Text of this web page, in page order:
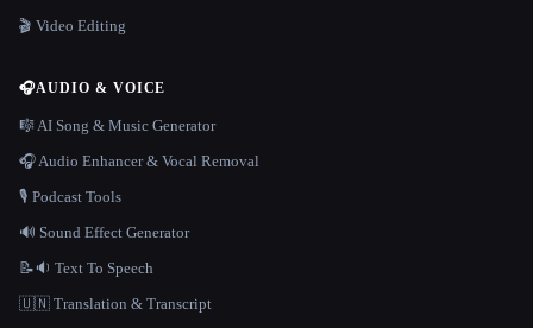
🎬 Video Editing
🎧AUDIO & VOICE
🎼 AI Song & Music Generator
🎧 Audio Enhancer & Vocal Removal
🎙️ Podcast Tools
🔊 Sound Effect Generator
📝🔉 Text To Speech
🇺🇳 Translation & Transcript